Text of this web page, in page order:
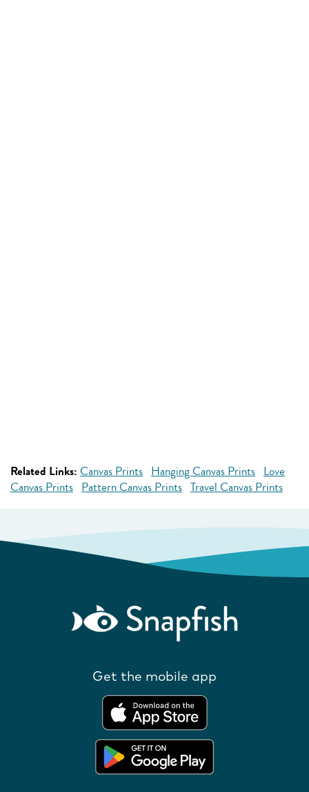
Related Links: Canvas Prints Hanging Canvas Prints Love
Canvas Prints Pattern Canvas Prints Travel Canvas Prints
Get the mobile app